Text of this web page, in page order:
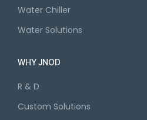
Water Chiller
Water Solutions
WHY JNOD
R & D
Custom Solutions